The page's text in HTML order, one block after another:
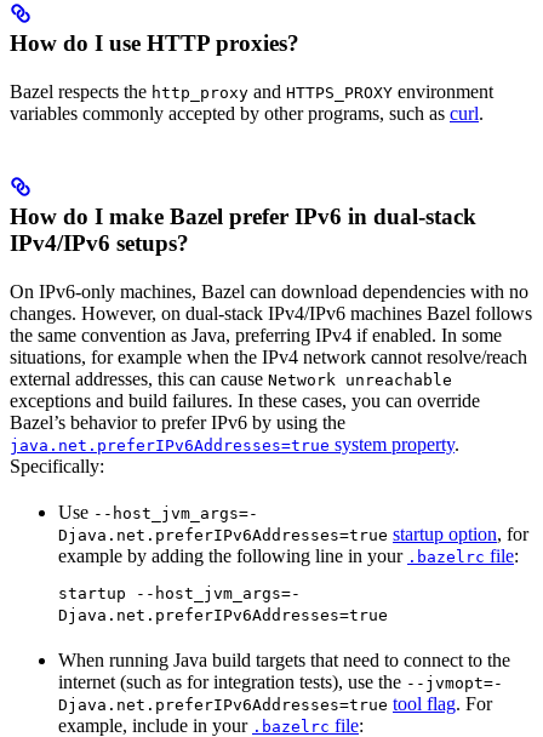
How do I use HTTP proxies?
Bazel respects the http_proxy and HTTPS_PROXY environment
variables commonly accepted by other programs, such as curl.
How do I make Bazel prefer IPv6 in dual-stack
IPv4/IPv6 setups?
On IPv6-only machines, Bazel can download dependencies with no
changes. However, on dual-stack IPv4/IPv6 machines Bazel follows
the same convention as Java, preferring IPv4 if enabled. In some
situations, for example when the IPv4 network cannot resolve/reach
external addresses, this can cause Network unreachable
exceptions and build failures. In these cases, you can override
Bazel’s behavior to prefer IPv6 by using the
java.net.preferIPv6Addresses=true system property.
Specifically:
Use --host_jvm_args=-
Djava.net.preferIPv6Addresses=true startup option, for
example by adding the following line in your .bazelrc file:
startup --host_jvm_args=-
Djava.net.preferIPv6Addresses=true
When running Java build targets that need to connect to the
internet (such as for integration tests), use the --jvmopt=-
Djava.net.preferIPv6Addresses=true tool flag. For
example, include in your .bazelrc file: